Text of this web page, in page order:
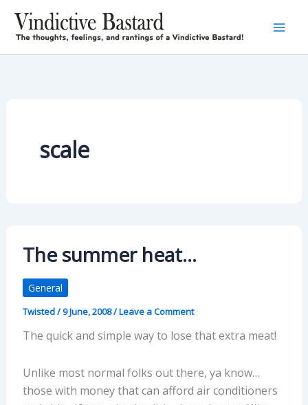
content
scale
The summer heat…
General
Twisted/9 June, 2008/Leave a Comment
The quick and simple way to lose that extra meat!
Unlike most normal folks out there, ya know…
those with money that can afford air conditioners